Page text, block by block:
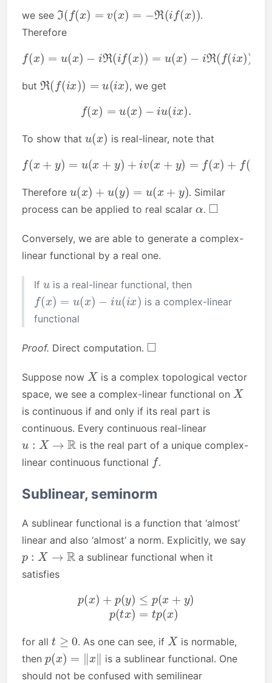
we see ℑ( (x )= )= − (x ))
.
Therefore
)=u( −iℜ(if(x))= x)−i f(ix))
but ℜ ( f(i x )= ) , we get
f(x u(x)− u(ix).
To show that ( ) is real-linear, note that
f(x+ y )= x+y) + v( + y)=f x )+ )=u(x ) +u
(y )+ i(v ( )+v( y ).
Therefore ( ) y) = y
. Similar
process can be applied to real scalar
. ◻
Conversely, we are able to generate a complex-
linear functional by a real one.
If is a real-linear functional, then
(x )= )− i x
is a complex-linear
functional
Proof. Direct computation. ◻
Suppose now Xis a complex topological vector
space, we see a complex-linear functional on X
is continuous if and only if its real part is
continuous. Every continuous real-linear
→
is the real part of a unique complex-
linear continuous functional f.
Sublinear, seminorm
A sublinear functional is a function that ‘almost’
linear and also ‘almost’ a norm. Explicitly, we say
→
a sublinear functional when it
satisfies
)+p(y ) ≤p(x +y )p(t x =t
for all t ≥ . As one can see, ifX is normable,
then
( x)= x‖
is a sublinear functional. One
should not be confused with semilinear